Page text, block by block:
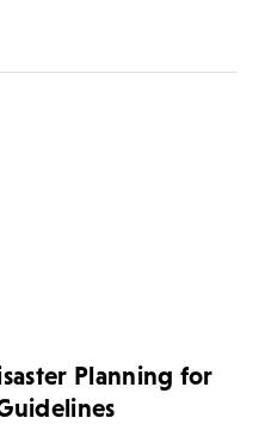
Planning for